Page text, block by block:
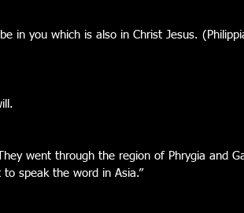
be in you which is also in Christ Jesus.
went through the region of Phrygia and
to speak the word in Asia.”